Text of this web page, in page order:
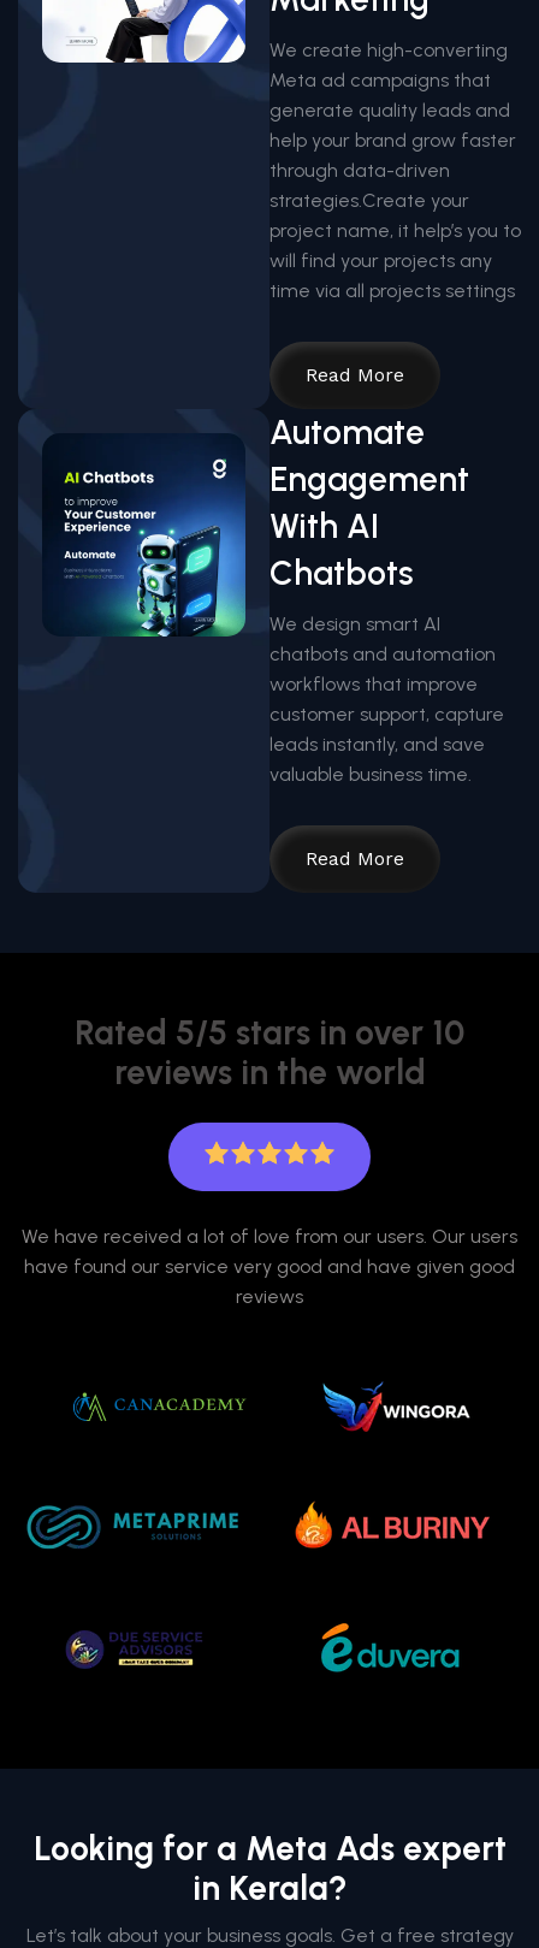
We create high-converting
Meta ad campaigns that
generate quality leads and
help your brand grow faster
through data-driven
strategies.Create your
project name, it help’s you to
will find your projects any
time via all projects settings
Read More
Automate
Engagement
With AI
Chatbots
We design smart AI
chatbots and automation
workflows that improve
customer support, capture
leads instantly, and save
valuable business time.
Read More
Rated 5/5 stars in over 10
reviews in the world
We have received a lot of love from our users. Our users
have found our service very good and have given good
reviews
Looking for a Meta Ads expert
in Kerala?
Let’s talk about your business goals. Get a free strategy